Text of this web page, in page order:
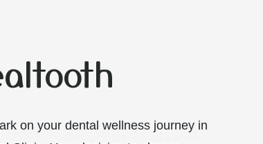
on your dental wellness journey in